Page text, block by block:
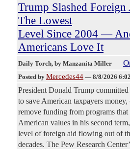
Trump Slashed Foreign
The Lowest
Level Since 2004 —
Americans Love It
Daily Torch, by Manzanita Miller
Posted by Mercedes44 — 8/8/2026
President Donald Trump
to save American taxpayers
remove funding from programs that
American values in his second
level of foreign aid flowing out of
decades. The Pew Research